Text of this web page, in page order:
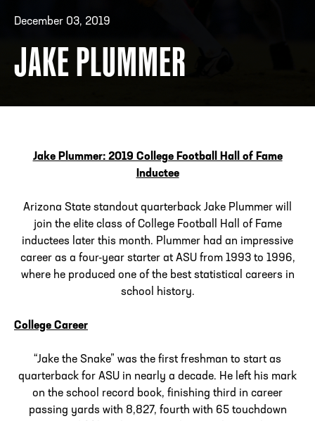
December 03, 2019
JAKE PLUMMER
Jake Plummer: 2019 College Football Hall of Fame
Inductee
Arizona State standout quarterback Jake Plummer will
join the elite class of College Football Hall of Fame
inductees later this month. Plummer had an impressive
career as a four-year starter at ASU from 1993 to 1996,
where he produced one of the best statistical careers in
school history.
College Career
“Jake the Snake” was the first freshman to start as
quarterback for ASU in nearly a decade. He left his mark
on the school record book, finishing third in career
passing yards with 8,827, fourth with 65 touchdown